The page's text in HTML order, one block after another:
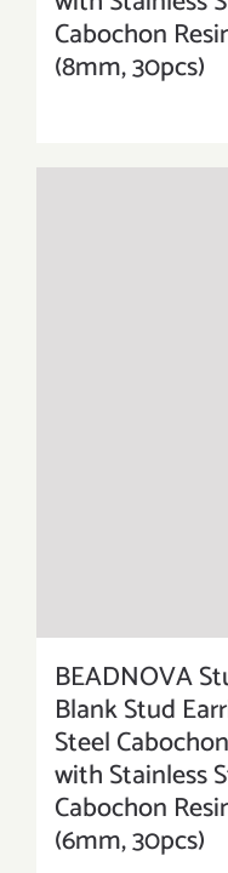
Cabochon
(8mm, 30pcs)
BEADNOVA
Blank Stud
Steel
with Stainless
Cabochon
(6mm, 30pcs)